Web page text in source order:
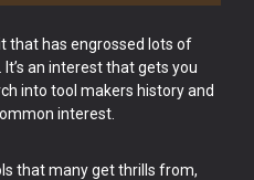
that has engrossed lots of
an interest that gets you
into tool makers history and
interest.
that many get thrills from,